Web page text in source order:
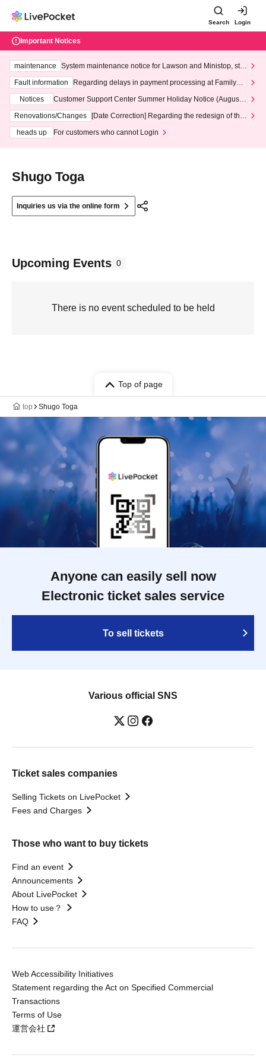
Search Login
Important Notices
maintenance
System maintenance notice for Lawson and Ministop, star
ting at 3:00 AM on Wednesday (Wed)
Fault information
Regarding delays in payment processing at FamilyMa
Notices
Customer Support Center Summer Holiday Notice (August 1
3th - August 14th, 2026)
Renovations/Changes
[Date Correction] Regarding the redesign of the
heads up
For customers who cannot Login
Shugo Toga
Inquiries us via the online form
Upcoming Events 0
There is no event scheduled to be held
Top of page
top Shugo Toga
Anyone can easily sell now
Electronic ticket sales service
To sell tickets
Various official SNS
Ticket sales companies
Selling Tickets on LivePocket
Fees and Charges
Those who want to buy tickets
Find an event
Announcements
About LivePocket
How to use？
FAQ
Web Accessibility Initiatives
Statement regarding the Act on Specified Commercial
Transactions
Terms of Use
運営会社